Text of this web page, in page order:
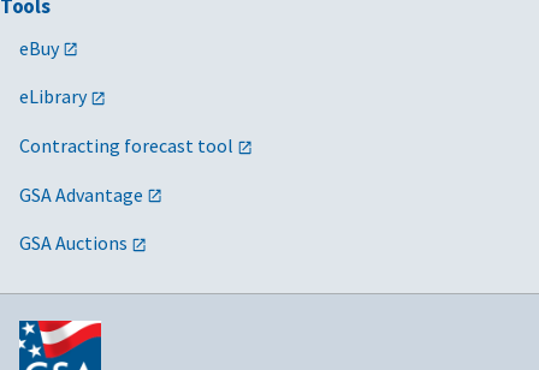
Tools
eBuy
eLibrary
Contracting forecast tool
GSA Advantage
GSA Auctions